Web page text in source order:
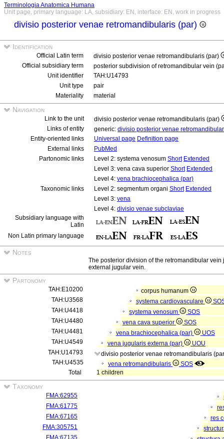
Terminologia Anatomica Humana
Unit page, primary language: LA, subsidiary: EN, interface: EN, work in progress
divisio posterior venae retromandibularis (par)
Identification
Official Latin term
divisio posterior venae retromandibularis (par)
Official subsidiary term
posterior subdivision of retromandibular vein
Unit identifier
TAH:U14793
Unit type
pair
Materiality
material
Navigation
Link to the unit
divisio posterior venae retromandibularis (par)
Links of entity
generic: divisio posterior venae
Entity-oriented links
Universal page Definition page
External links
PubMed
Partonomic links
Level 2: systema venosum Short Extended
Level 3: vena cava superior Short Extended
Level 4: vena brachiocephalica (par)
Taxonomic links
Level 2: segmentum organi Short Extended
Level 3: vena
Level 4: divisio venae subclaviae
Subsidiary language with
Latin
Non Latin primary language
Notes
The posterior division of the retromandibular
external jugular vein.
Partonomy
TAH:E10200
corpus humanum
TAH:U3568
systema cardiovasculare
TAH:U4418
systema venosum
SOS
TAH:U4480
vena cava superior
SOS
TAH:U4481
vena brachiocephalica (par)
UOS
TAH:U4549
vena jugularis externa (par)
UOU
TAH:U14793
divisio posterior venae retromandibularis
TAH:U4535
vena retromandibularis
SOS
Total
1 children
Taxonomy
FMA:62955
FMA:61775
FMA:67165
res
FMA:305751
FMA:67135